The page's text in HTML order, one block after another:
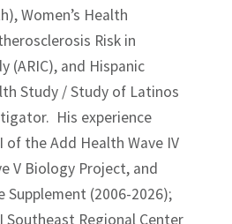
Women’s Health
Risk in
(ARIC), and Hispanic
Study / Study of Latinos
His experience
of the Add Health Wave IV
V Biology Project, and
Supplement (2006-2026);
Southeast Regional Center